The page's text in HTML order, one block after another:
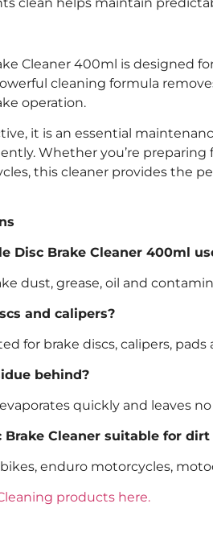
Cleaner 400ml is designed
cleaning formula
operation.
it is an essential
Whether you’re
this cleaner provides the
Disc Brake Cleaner 400ml
dust, grease, oil and
and calipers?
for brake discs, calipers,
behind?
quickly and leaves
Brake Cleaner suitable for
enduro motorcycles,
products here.